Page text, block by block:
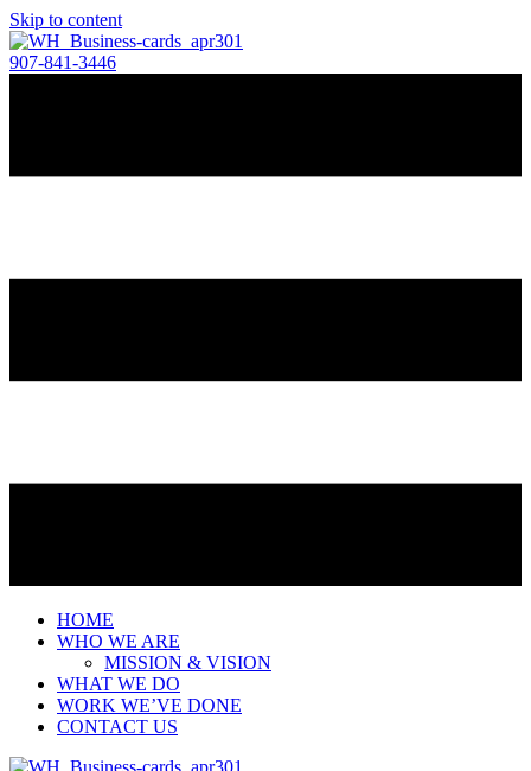
Skip to content
907-841-3446
HOME
WHO WE ARE
MISSION & VISION
WHAT WE DO
WORK WE’VE DONE
CONTACT US